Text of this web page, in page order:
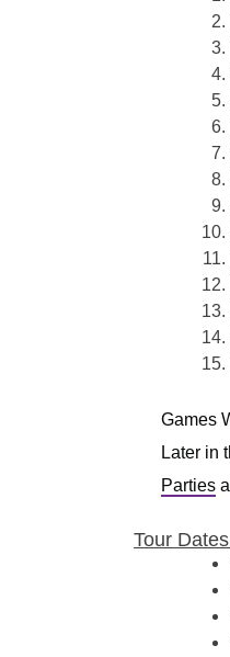
Games
Later in
Parties
Tour